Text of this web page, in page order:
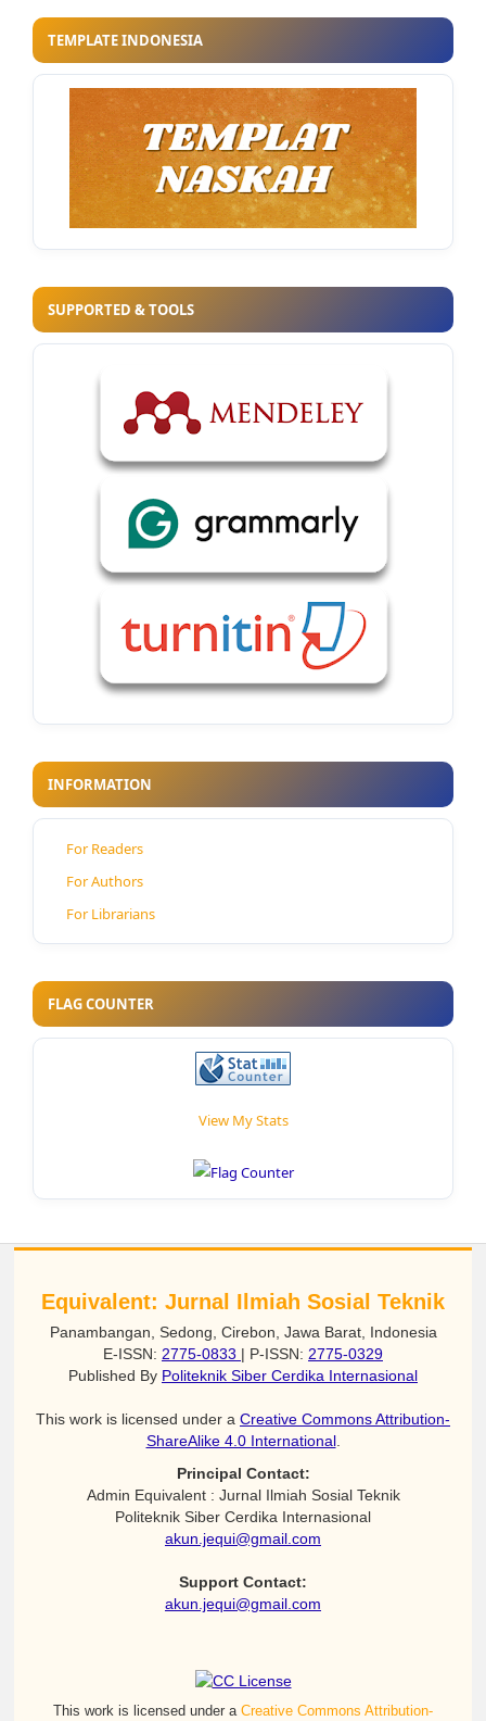
TEMPLATE INDONESIA
SUPPORTED & TOOLS
INFORMATION
For Readers
For Authors
For Librarians
FLAG COUNTER
View My Stats
Equivalent: Jurnal Ilmiah Sosial Teknik
Panambangan, Sedong, Cirebon, Jawa Barat, Indonesia
E-ISSN: 2775-0833 | P-ISSN: 2775-0329
Published By Politeknik Siber Cerdika Internasional
This work is licensed under a Creative Commons Attribution-
ShareAlike 4.0 International.
Principal Contact:
Admin Equivalent : Jurnal Ilmiah Sosial Teknik
Politeknik Siber Cerdika Internasional
akun.jequi@gmail.com
Support Contact:
akun.jequi@gmail.com
This work is licensed under a Creative Commons Attribution-